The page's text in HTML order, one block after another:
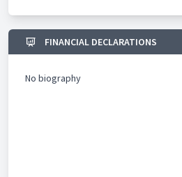
FINANCIAL DECLARATIONS
No biography